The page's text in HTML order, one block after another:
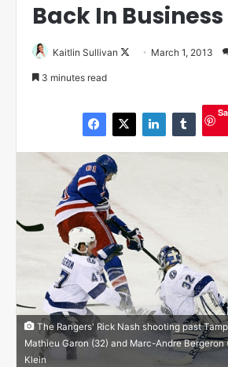
Back In Business
Kaitlin Sullivan March 1, 2013
3 minutes read
The Rangers' Rick Nash shooting past
Mathieu Garon (32) and Marc-Andre Bergeron
Klein